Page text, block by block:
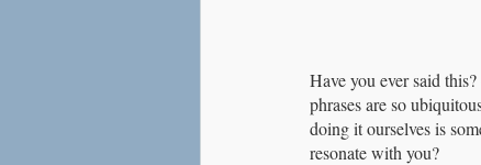
Have you ever said
phrases are so
doing it ourselves is
resonate with you?